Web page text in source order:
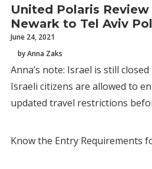
United Polaris
Newark to Tel Aviv
June 24, 2021
by Anna Zaks
Anna’s note: Israel is still
Israeli citizens are allowed to
updated travel restrictions
Know the Entry Requirements